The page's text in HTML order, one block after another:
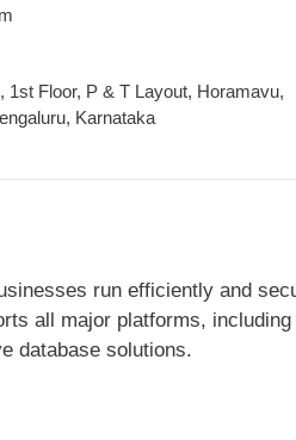
1st Floor, P & T Layout, Horamavu,
Karnataka
run efficiently and
all major platforms,
database solutions.